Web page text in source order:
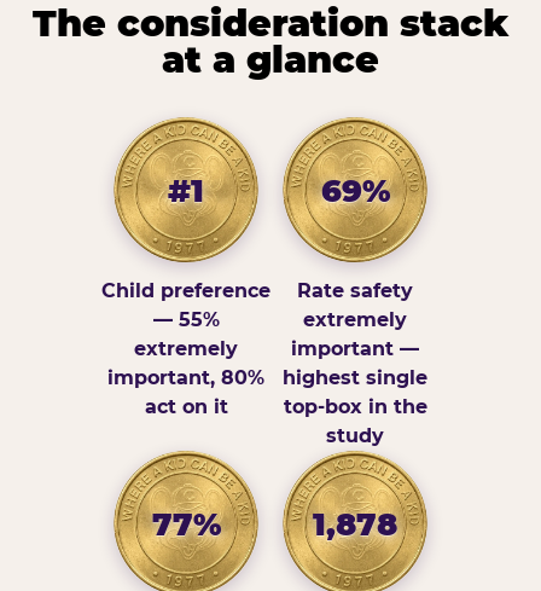
The consideration stack
at a glance
#1
Child preference
— 55%
extremely
important, 80%
act on it
69%
Rate safety
extremely
important —
highest single
top-box in the
study
77% 1,878